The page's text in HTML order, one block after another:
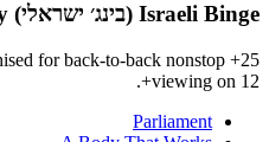
Israeli Binge (בינג׳ ישראלי) library
for back-to-back nonstop
viewing on 12+.
Parliament